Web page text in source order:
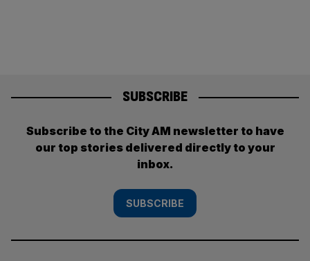
SUBSCRIBE
Subscribe to the City AM newsletter to have
our top stories delivered directly to your
inbox.
SUBSCRIBE